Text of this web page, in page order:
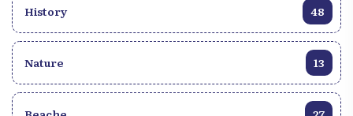
providing an immersive experience of this catchy
musical genre; it is a standard bearer of Haïtian
culture, a mirror reflecting the history, diversity and
resilience of the Haïtian people. Discovering the
Haïtian Compas means diving into a world of
History 48
Nature 13